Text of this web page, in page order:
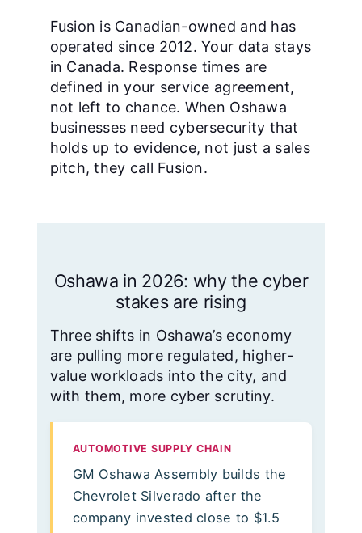
Fusion is Canadian-owned and has
operated since 2012. Your data stays
in Canada. Response times are
defined in your service agreement,
not left to chance. When Oshawa
businesses need cybersecurity that
holds up to evidence, not just a sales
pitch, they call Fusion.
Oshawa in 2026: why the cyber
stakes are rising
Three shifts in Oshawa’s economy
are pulling more regulated, higher-
value workloads into the city, and
with them, more cyber scrutiny.
AUTOMOTIVE SUPPLY CHAIN
GM Oshawa Assembly builds the
Chevrolet Silverado after the
company invested close to $1.5